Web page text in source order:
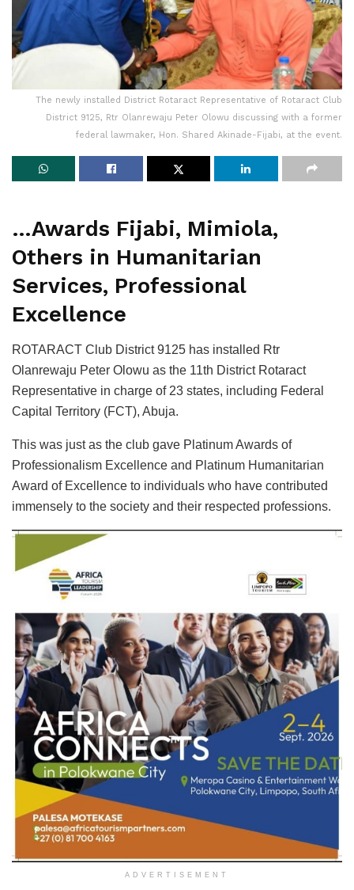
The newly installed District Rotaract Representative of Rotaract Club
District 9125, Rtr Olanrewaju Peter Olowu discussing with a former
federal lawmaker, Hon. Shared Akinade-Fijabi, at the event.
…Awards Fijabi, Mimiola,
Others in Humanitarian
Services, Professional
Excellence
ROTARACT Club District 9125 has installed Rtr
Olanrewaju Peter Olowu as the 11th District Rotaract
Representative in charge of 23 states, including Federal
Capital Territory (FCT), Abuja.
This was just as the club gave Platinum Awards of
Professionalism Excellence and Platinum Humanitarian
Award of Excellence to individuals who have contributed
immensely to the society and their respected professions.
ADVERTISEMENT